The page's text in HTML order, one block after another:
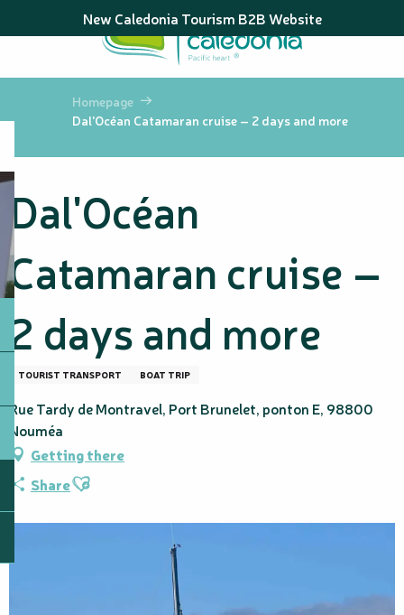
au
principal
New Caledonia Tourism B2B Website
Homepage
Dal'Océan Catamaran cruise – 2 days and more
Dal'Océan
Catamaran cruise –
2 days and more
TOURIST TRANSPORT BOAT TRIP
Rue Tardy de Montravel, Port Brunelet, ponton E, 98800
Nouméa
Getting there
ShareAjouter aux favoris